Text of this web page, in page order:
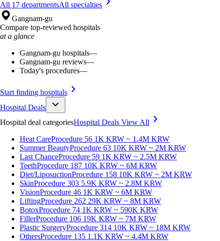
All 17 departmentsAll specialties
Gangnam-gu
Compare top-reviewed hospitals
at a glance
Gangnam-gu hospitals—
Gangnam-gu reviews—
Today's procedures—
Start finding hospitals
Hospital Deals
Hospital deal categoriesHospital Deals View All
Heat CareProcedure 56 1K KRW ~ 1.4M KRW
Summer BeautyProcedure 63 10K KRW ~ 2M KRW
Last ChanceProcedure 59 1K KRW ~ 2.5M KRW
TeethProcedure 187 10K KRW ~ 6M KRW
Diet/LiposuctionProcedure 158 10K KRW ~ 2M KRW
SkinProcedure 303 5.9K KRW ~ 2.8M KRW
VisionProcedure 46 1K KRW ~ 6M KRW
LiftingProcedure 262 29K KRW ~ 8M KRW
BotoxProcedure 74 1K KRW ~ 590K KRW
FillerProcedure 106 19K KRW ~ 7M KRW
Plastic SurgeryProcedure 314 10K KRW ~ 18M KRW
OthersProcedure 135 1.1K KRW ~ 4.4M KRW